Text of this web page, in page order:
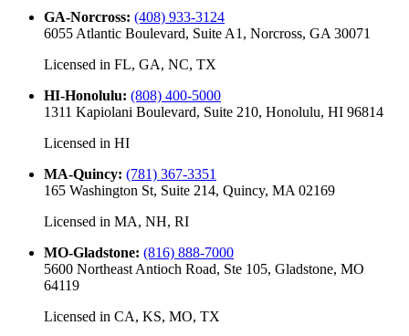
GA-Norcross: (408) 933-3124
6055 Atlantic Boulevard, Suite A1, Norcross, GA 30071
Licensed in FL, GA, NC, TX
HI-Honolulu: (808) 400-5000
1311 Kapiolani Boulevard, Suite 210, Honolulu, HI 96814
Licensed in HI
MA-Quincy: (781) 367-3351
165 Washington St, Suite 214, Quincy, MA 02169
Licensed in MA, NH, RI
MO-Gladstone: (816) 888-7000
5600 Northeast Antioch Road, Ste 105, Gladstone, MO
64119
Licensed in CA, KS, MO, TX